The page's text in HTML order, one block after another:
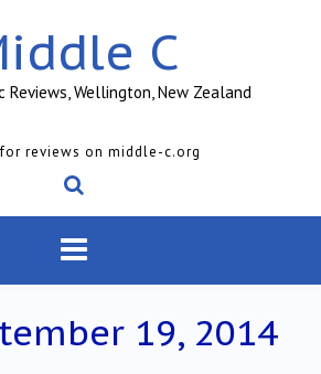
C
Reviews, Wellington, New Zealand
reviews on middle-c.org
19, 2014